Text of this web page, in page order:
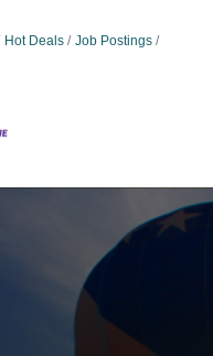
Hot Deals
Job Postings